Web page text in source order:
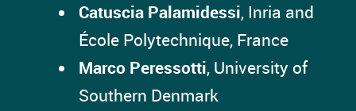
Catuscia Palamidessi, Inria and
École Polytechnique, France
Marco Peressotti, University of
Southern Denmark